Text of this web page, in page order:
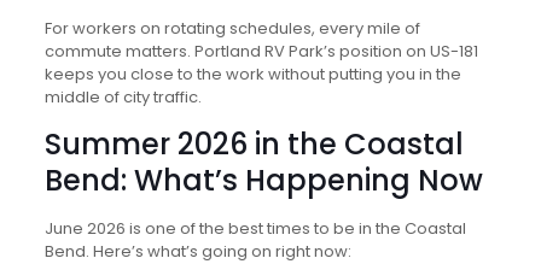
For workers on rotating schedules, every mile of
commute matters. Portland RV Park’s position on US-181
keeps you close to the work without putting you in the
middle of city traffic.
Summer 2026 in the Coastal
Bend: What’s Happening Now
June 2026 is one of the best times to be in the Coastal
Bend. Here’s what’s going on right now: